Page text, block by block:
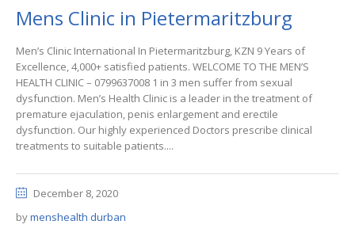
Mens Clinic in Pietermaritzburg
Men’s Clinic International In Pietermaritzburg, KZN 9 Years of
Excellence, 4,000+ satisfied patients. WELCOME TO THE MEN’S
HEALTH CLINIC – 0799637008 1 in 3 men suffer from sexual
dysfunction. Men’s Health Clinic is a leader in the treatment of
premature ejaculation, penis enlargement and erectile
dysfunction. Our highly experienced Doctors prescribe clinical
treatments to suitable patients....
December 8, 2020
bymenshealth durban